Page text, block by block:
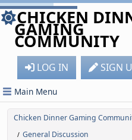
CHICKEN
GAMING
COMMUNITY
LOG IN SIGN
Main Menu
Chicken Dinner Gaming
/ General Discussion